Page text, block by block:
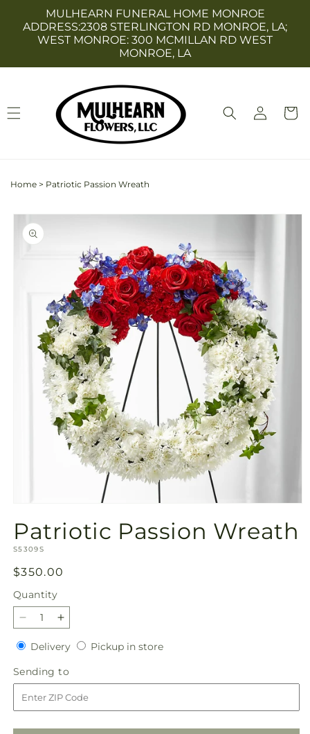
Skip to
content
MULHEARN FUNERAL HOME MONROE
ADDRESS:2308 STERLINGTON RD MONROE, LA;
WEST MONROE: 300 MCMILLAN RD WEST
MONROE, LA
Log
in
Cart
Home > Patriotic Passion Wreath
Skip to
product
information
1
in
modal
Patriotic Passion Wreath
SKU:
S5309S
Regular
price
$350.00
Quantity
Quantity
Decrease
quantity
for
Patriotic
Passion
Wreath
Increase
quantity
for
Patriotic
Passion
Wreath
DeliveryDeliveryPickup in storePickup
Sending to
to